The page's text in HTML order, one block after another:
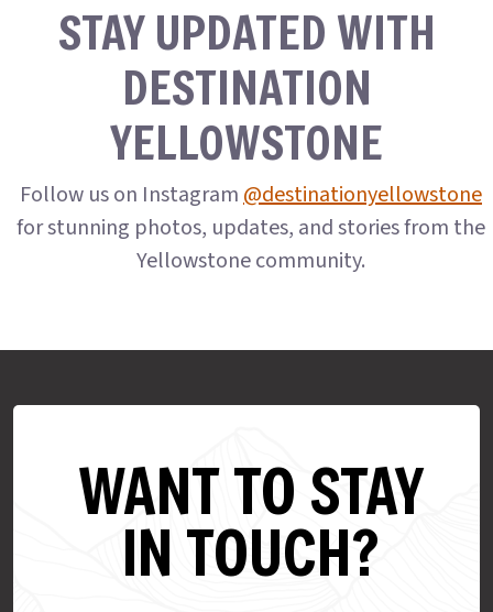
STAY UPDATED WITH
DESTINATION
YELLOWSTONE
Follow us on Instagram@destinationyellowstone
for stunning photos, updates, and stories from the
Yellowstone community.
WANT TO STAY
IN TOUCH?